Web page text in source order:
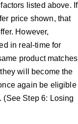
listed above. If
price shown, that
However,
in real-time for
product matches
will become the
again be eligible
(See Step 6: Losing